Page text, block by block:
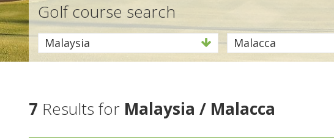
Golf course search
Malaysia Malacca
7 Results for Malaysia / Malacca